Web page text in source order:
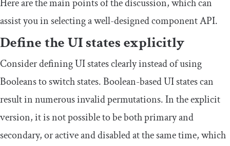
Here are the main points of the discussion, which can
assist you in selecting a well-designed component API.
Define the UI states explicitly
Consider defining UI states clearly instead of using
Booleans to switch states. Boolean-based UI states can
result in numerous invalid permutations. In the explicit
version, it is not possible to be both primary and
secondary, or active and disabled at the same time, which